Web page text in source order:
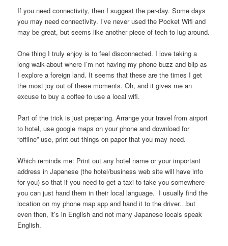
If you need connectivity, then I suggest the per-day. Some days
you may need connectivity. I’ve never used the Pocket Wifi and
may be great, but seems like another piece of tech to lug around.
One thing I truly enjoy is to feel disconnected. I love taking a
long walk-about where I’m not having my phone buzz and blip as
I explore a foreign land. It seems that these are the times I get
the most joy out of these moments. Oh, and it gives me an
excuse to buy a coffee to use a local wifi.
Part of the trick is just preparing. Arrange your travel from airport
to hotel, use google maps on your phone and download for
“offline” use, print out things on paper that you may need.
Which reminds me: Print out any hotel name or your important
address in Japanese (the hotel/business web site will have info
for you) so that if you need to get a taxi to take you somewhere
you can just hand them in their local language. I usually find the
location on my phone map app and hand it to the driver…but
even then, it’s in English and not many Japanese locals speak
English.